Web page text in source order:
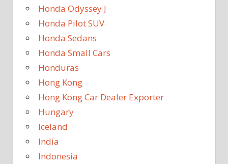
Honda Odyssey J
Honda Pilot SUV
Honda Sedans
Honda Small Cars
Honduras
Hong Kong
Hong Kong Car Dealer Exporter
Hungary
Iceland
India
Indonesia